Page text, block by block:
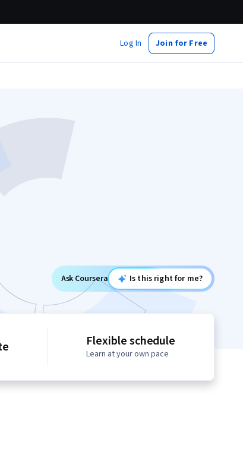
Log In Join for Free
Ask Coursera Is this right for me?
Flexible schedule
Learn at your own pace